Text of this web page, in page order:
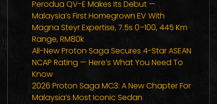
Perodua QV-E Makes Its Debut —
Malaysia’s First Homegrown EV With
Magna Steyr Expertise, 7.5s 0–100, 445 Km
Range, RM80k
All-New Proton Saga Secures 4-Star ASEAN
NCAP Rating — Here’s What You Need To
Know
2026 Proton Saga MC3: A New Chapter For
Malaysia’s Most Iconic Sedan